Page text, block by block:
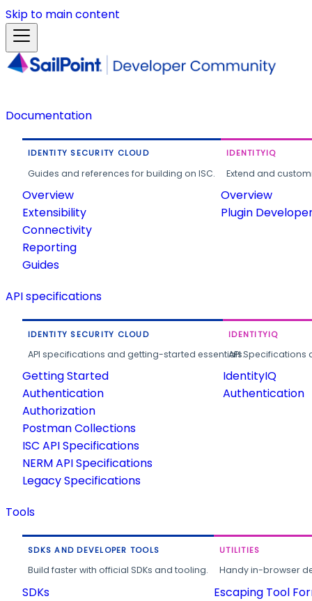
Skip to main content
Documentation
IDENTITY SECURITY CLOUD
Guides and references for building on ISC.
Overview
Extensibility
Connectivity
Reporting
Guides
IDENTITYIQ
Extend and
Overview
Plugin
API specifications
IDENTITY SECURITY CLOUD
API specifications and getting-started essentials.
Getting Started
Authentication
Authorization
Postman Collections
ISC API Specifications
NERM API Specifications
Legacy Specifications
IDENTITYIQ
API
IdentityIQ
Authentication
Tools
SDKS AND DEVELOPER TOOLS
Build faster with official SDKs and tooling.
SDKs
UTILITIES
Handy in-browser
Escaping Tool